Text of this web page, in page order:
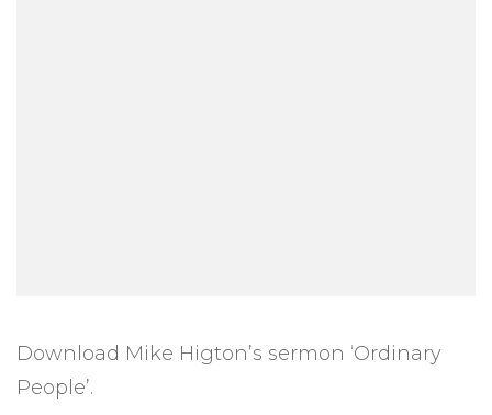
Download Mike Higton’s sermon ‘Ordinary
People’.